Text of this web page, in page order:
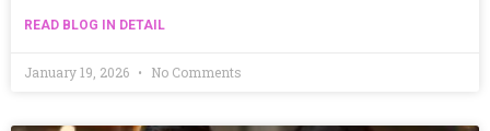
READ BLOG IN DETAIL
January 19, 2026 No Comments